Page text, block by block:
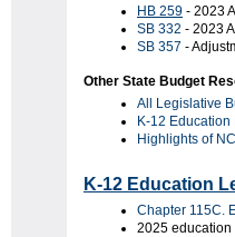
HB 259 - 2023
SB 332 - 2023
SB 357 -
Other State Budget
All Legislative
K-12 Education
Highlights of
K-12 Education
Chapter 115C.
2025 education